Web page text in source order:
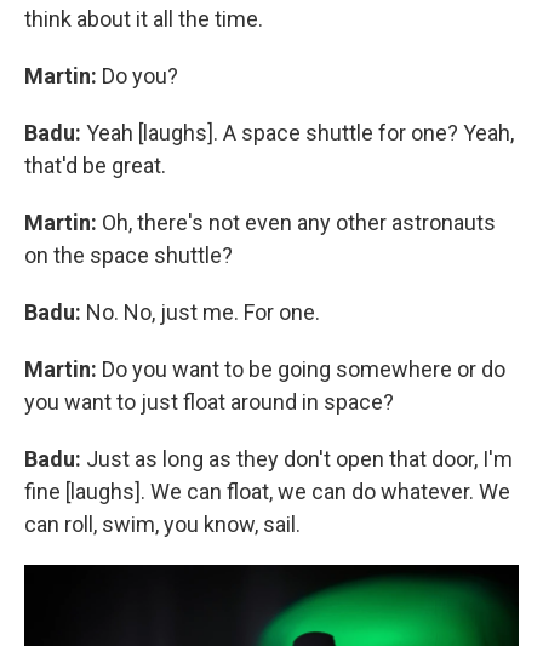
think about it all the time.
Martin: Do you?
Badu: Yeah [laughs]. A space shuttle for one? Yeah,
that'd be great.
Martin: Oh, there's not even any other astronauts
on the space shuttle?
Badu: No. No, just me. For one.
Martin: Do you want to be going somewhere or do
you want to just float around in space?
Badu: Just as long as they don't open that door, I'm
fine [laughs]. We can float, we can do whatever. We
can roll, swim, you know, sail.